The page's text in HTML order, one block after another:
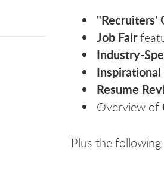
"Recruiters'
Job Fair
Industry-
Resume
Overview of
Plus the following: